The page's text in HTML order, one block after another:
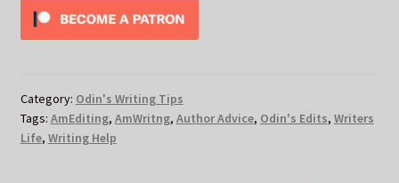
Category: Odin's Writing Tips
Tags: AmEditing, AmWritng, Author Advice, Odin's Edits, Writers
Life, Writing Help